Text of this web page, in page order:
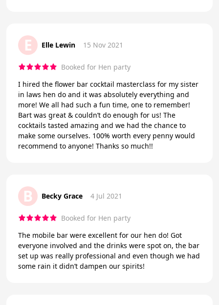
E Elle Lewin 15 Nov 2021
Booked for Hen party
I hired the flower bar cocktail masterclass for my sister
in laws hen do and it was absolutely everything and
more! We all had such a fun time, one to remember!
Bart was great & couldn’t do enough for us! The
cocktails tasted amazing and we had the chance to
make some ourselves. 100% worth every penny would
recommend to anyone! Thanks so much!!
B Becky Grace 4 Jul 2021
Booked for Hen party
The mobile bar were excellent for our hen do! Got
everyone involved and the drinks were spot on, the bar
set up was really professional and even though we had
some rain it didn’t dampen our spirits!